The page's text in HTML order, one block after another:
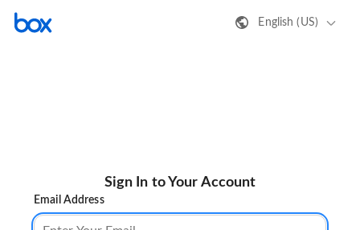
English (US)
Sign In to Your Account
Email Address